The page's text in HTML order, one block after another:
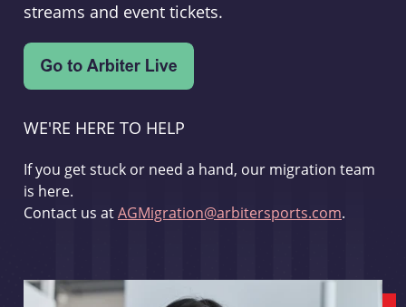
streams and event tickets.
WE'RE HERE TO HELP
If you get stuck or need a hand, our migration team
is here.
Contact us atAGMigration@arbitersports.com.